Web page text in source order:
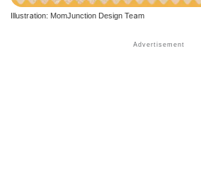
Illustration: MomJunction Design Team